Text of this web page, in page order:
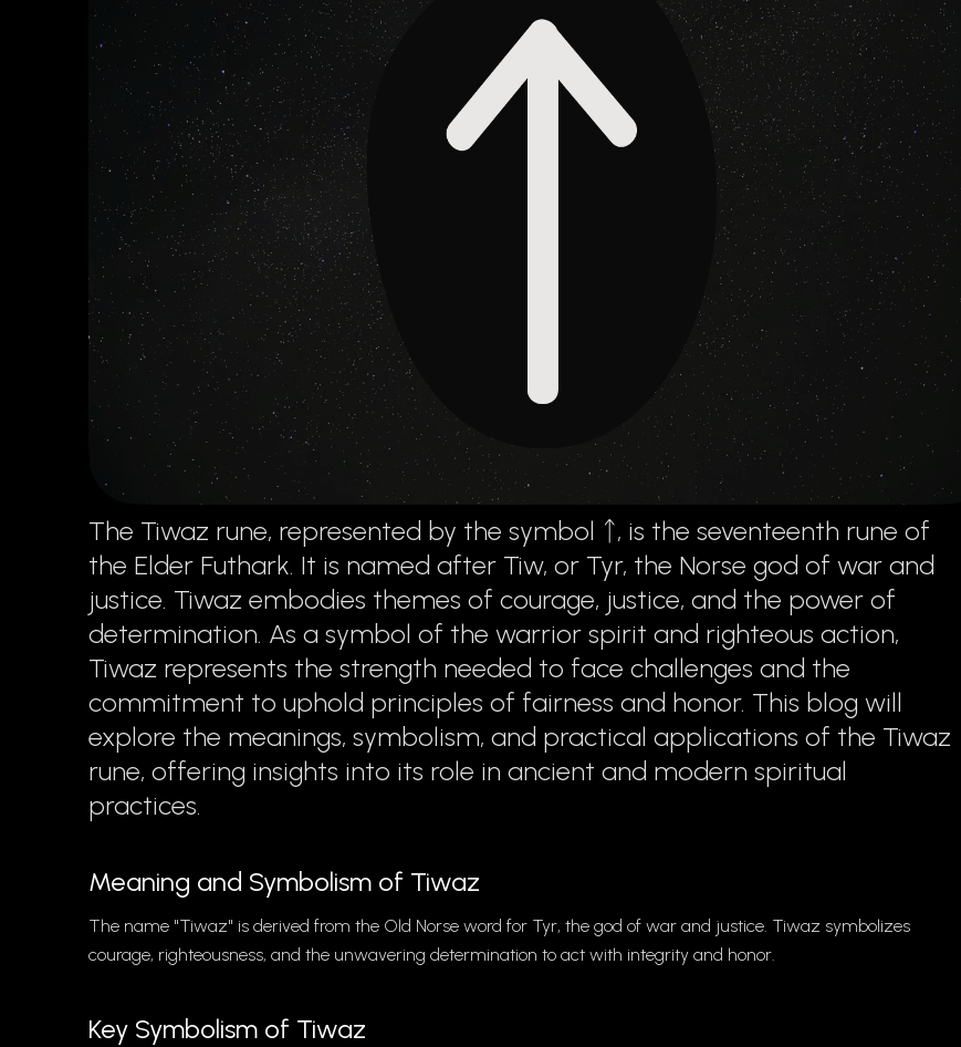
The Tiwaz rune, represented by the symbol ᛏ, is the seventeenth rune of
the Elder Futhark. It is named after Tiw, or Tyr, the Norse god of war and
justice. Tiwaz embodies themes of courage, justice, and the power of
determination. As a symbol of the warrior spirit and righteous action,
Tiwaz represents the strength needed to face challenges and the
commitment to uphold principles of fairness and honor. This blog will
explore the meanings, symbolism, and practical applications of the Tiwaz
rune, offering insights into its role in ancient and modern spiritual
practices.
Meaning and Symbolism of Tiwaz
The name "Tiwaz" is derived from the Old Norse word for Tyr, the god of war and justice. Tiwaz symbolizes
courage, righteousness, and the unwavering determination to act with integrity and honor.
Key Symbolism of Tiwaz